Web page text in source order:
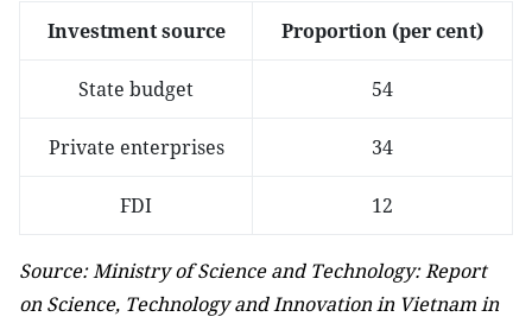
Investment source Proportion (per cent)
State budget 54
Private enterprises 34
FDI 12
Source: Ministry of Science and Technology: Report
on Science, Technology and Innovation in Vietnam in